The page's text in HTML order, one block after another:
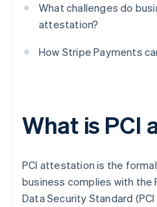
What challenges do
attestation?
How Stripe Payments
What is PCI
PCI attestation is the
business complies with the
Data Security Standard